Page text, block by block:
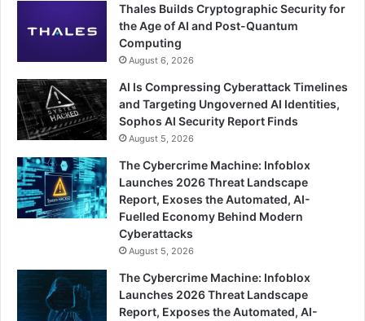
Thales Builds Cryptographic Security for
the Age of AI and Post-Quantum
Computing
August 6, 2026
AI Is Compressing Cyberattack Timelines
and Targeting Ungoverned AI Identities,
Sophos AI Security Report Finds
August 5, 2026
The Cybercrime Machine: Infoblox
Launches 2026 Threat Landscape
Report, Exoses the Automated, AI-
Fuelled Economy Behind Modern
Cyberattacks
August 5, 2026
The Cybercrime Machine: Infoblox
Launches 2026 Threat Landscape
Report, Exposes the Automated, AI-